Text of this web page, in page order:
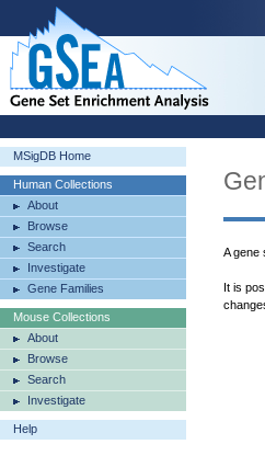
MSigDB Home
Human Collections
About
Browse
Search
Investigate
Gene Families
Mouse Collections
About
Browse
Search
Investigate
Help
A gene
It is